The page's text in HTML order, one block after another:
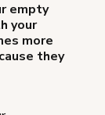
empty
your
more
they